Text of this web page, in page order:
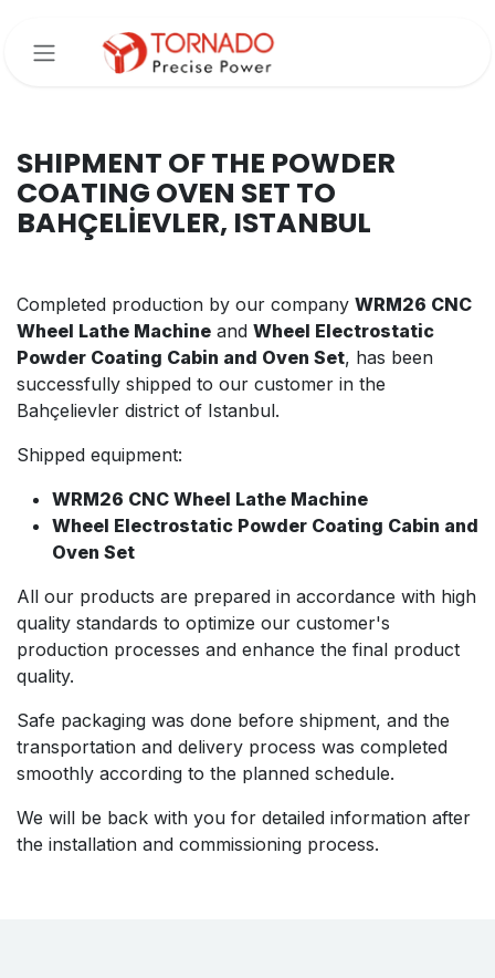
SHIPMENT OF THE POWDER
COATING OVEN SET TO
BAHÇELİEVLER, ISTANBUL
Completed production by our company WRM26 CNC
Wheel Lathe Machine and Wheel Electrostatic
Powder Coating Cabin and Oven Set, has been
successfully shipped to our customer in the
Bahçelievler district of Istanbul.
Shipped equipment:
WRM26 CNC Wheel Lathe Machine
Wheel Electrostatic Powder Coating Cabin and
Oven Set
All our products are prepared in accordance with high
quality standards to optimize our customer's
production processes and enhance the final product
quality.
Safe packaging was done before shipment, and the
transportation and delivery process was completed
smoothly according to the planned schedule.
We will be back with you for detailed information after
the installation and commissioning process.